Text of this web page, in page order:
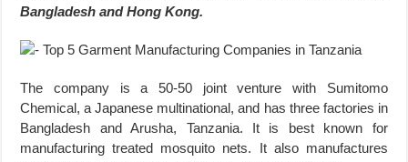
Bangladesh and Hong Kong.
The company is a 50-50 joint venture with Sumitomo
Chemical, a Japanese multinational, and has three factories in
Bangladesh and Arusha, Tanzania. It is best known for
manufacturing treated mosquito nets. It also manufactures